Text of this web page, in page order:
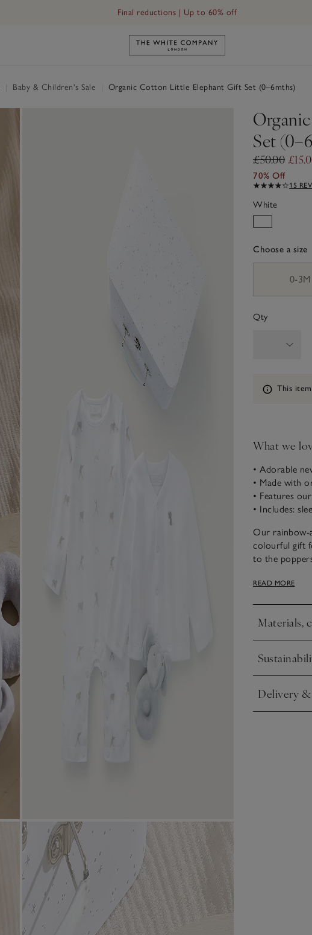
Final reductions | Up to 60% off
Link to The White Company's
Baby & Children's Sale Organic Cotton Little Elephant Gift Set (0–6mths)
Set
£50.00
70% Off
15
White
Choose a size
0-3M
Qty
Information
This
What we
• Adorable
• Made with
• Features
• Includes:
Our rainbow-
colourful gift
to the
popper-down
This set
READ MORE
Materials,
Click to
Click to
Delivery
Click to